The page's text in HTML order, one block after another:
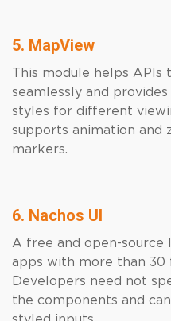
5. MapView
This module helps
seamlessly and
styles for different
supports animation and
markers.
6. Nachos UI
A free and open-
apps with more than 30
Developers need not
the components and